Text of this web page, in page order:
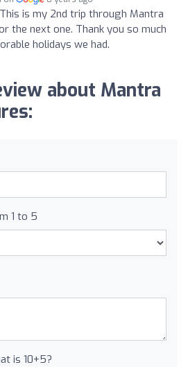
This is my 2nd trip through Mantra
the next one. Thank you so much
holidays we had.
about Mantra
1 to 5
is 10+5?